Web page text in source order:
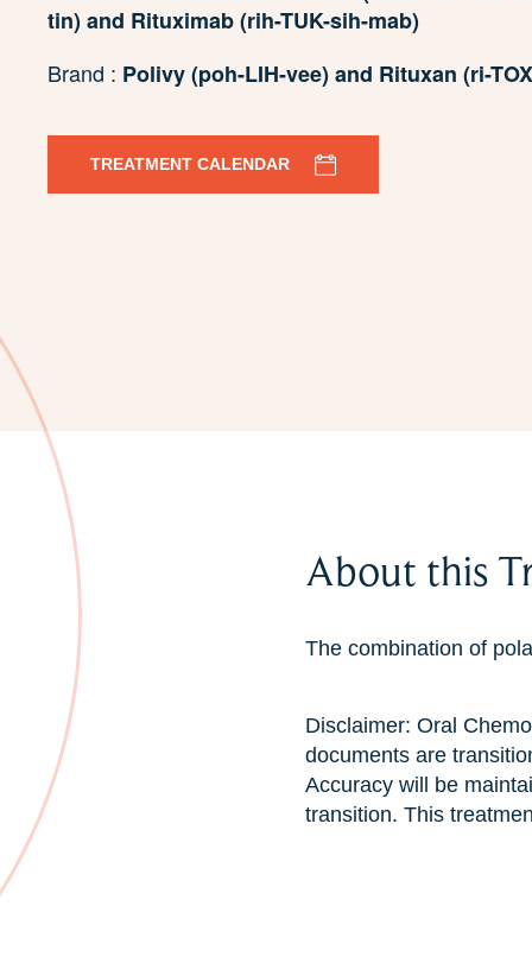
tin) and Rituximab (rih-TUK-sih-mab)
Brand : Polivy (poh-LIH-vee) and Rituxan (ri-
TREATMENT CALENDAR
About this
The combination of
Disclaimer: Oral
documents are
Accuracy will be
transition. This